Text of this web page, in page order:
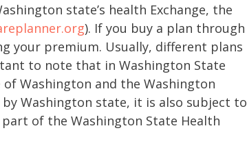
state’s health Exchange, the
). If you buy a plan through
your premium. Usually, different plans
to note that in Washington State
of Washington and the Washington
Washington state, it is also subject to
part of the Washington State Health